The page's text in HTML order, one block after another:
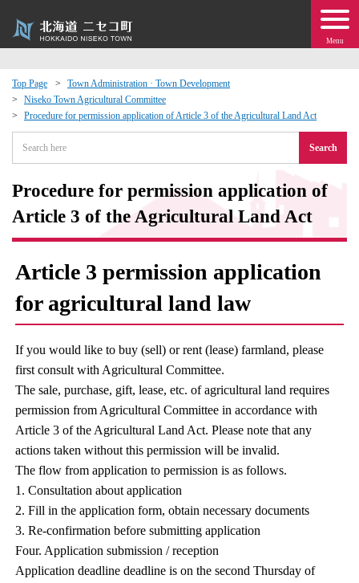
Menu
Top Page
Town Administration · Town Development
Niseko Town Agricultural Committee
Procedure for permission application of Article 3 of the Agricultural Land Act
Search
Procedure for permission application of
Article 3 of the Agricultural Land Act
Article 3 permission application
for agricultural land law
If you would like to buy (sell) or rent (lease) farmland, please
first consult with Agricultural Committee.
The sale, purchase, gift, lease, etc. of agricultural land requires
permission from Agricultural Committee in accordance with
Article 3 of the Agricultural Land Act. Please note that any
actions taken without this permission will be invalid.
The flow from application to permission is as follows.
1. Consultation about application
2. Fill in the application form, obtain necessary documents
3. Re-confirmation before submitting application
Four. Application submission / reception
Application deadline deadline is on the second Thursday of
Events
moving to Niseko?
Exchange
· Town Development